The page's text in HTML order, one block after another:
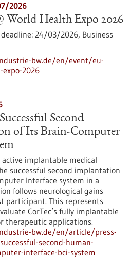
2026
World Health Expo 2026
24/03/2026, Business
bw.de/en/event/eu-
2026
Second
of Its Brain-Computer
active implantable medical
successful second implantation
Interface system in a
follows neurological gains
participant. This represents
CorTec’s fully implantable
therapeutic applications.
bw.de/en/article/press-
second-human-
interface-bci-system